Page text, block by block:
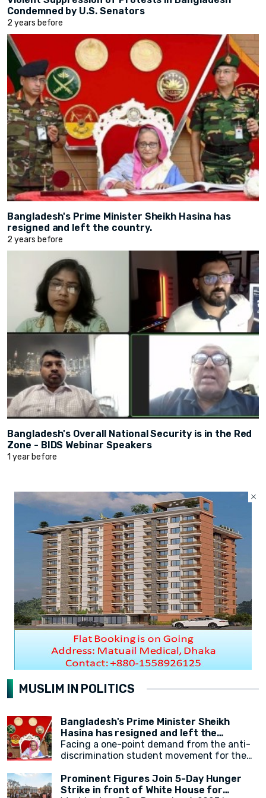
Condemned by U.S. Senators
2 years before
Bangladesh's Prime Minister Sheikh Hasina has
resigned and left the country.
2 years before
Bangladesh's Overall National Security is in the Red
Zone - BIDS Webinar Speakers
1 year before
MUSLIM IN POLITICS
Bangladesh's Prime Minister Sheikh
Hasina has resigned and left the
country.
Facing a one-point demand from the anti-
discrimination student movement for the
has resigned from her position as Prime
Minister. After resigning, at around 2:30 PM,
Prominent Figures Join 5-Day Hunger
Strike in front of White House for